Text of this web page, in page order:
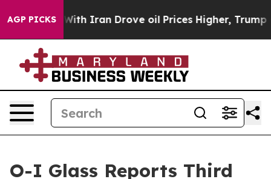
AGP PICKS
Iran Drove oil Prices Higher, Trump Gave
O-I Glass Reports Third